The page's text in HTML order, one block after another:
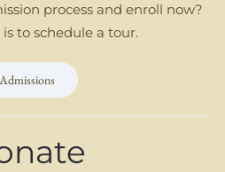
process and enroll now?
to schedule a tour.
Admissions